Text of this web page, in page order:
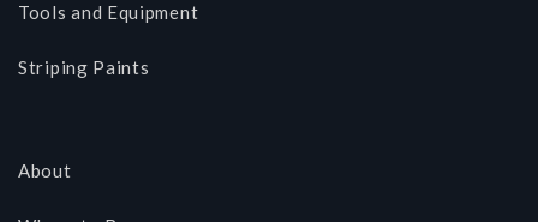
Tools and Equipment
Striping Paints
About